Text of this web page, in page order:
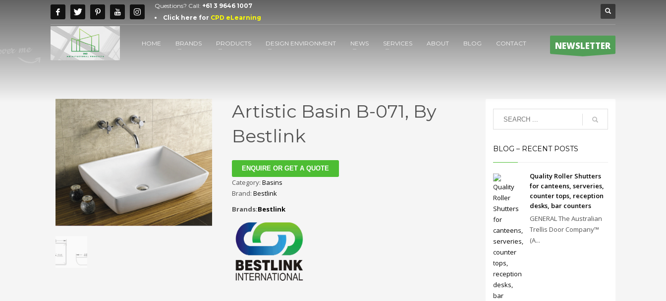
Questions? Call: +61 3 9646 1007
Click here for CPD eLearning
HOME BRANDS PRODUCTS DESIGN ENVIRONMENT NEWS SERVICES ABOUT BLOG CONTACT NEWSLETTER
Artistic Basin B-071, By
Bestlink
ENQUIRE OR GET A QUOTE
Category: Basins
Brand: Bestlink
Brands:Bestlink
BLOG – RECENT POSTS
Quality Roller Shutters
for canteens, serveries,
counter tops, reception
desks, bar counters
GENERAL The Australian
Trellis Door Company™
(A...